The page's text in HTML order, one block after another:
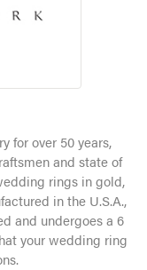
for over 50 years,
and state of
rings in gold,
in the U.S.A.,
and undergoes a 6
your wedding ring